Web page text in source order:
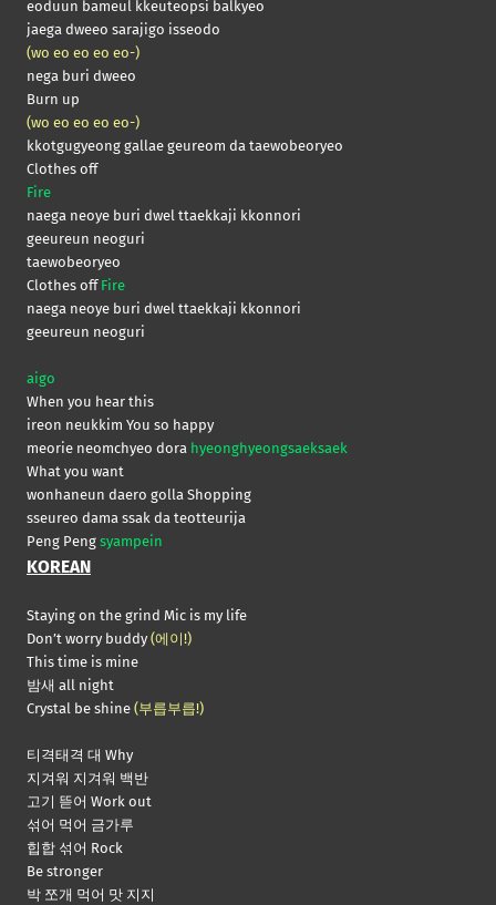
eoduun bameul kkeuteopsi balkyeo
jaega dweeo sarajigo isseodo
(wo eo eo eo eo-)
nega buri dweeo
Burn up
(wo eo eo eo eo-)
kkotgugyeong gallae geureom da taewobeoryeo
Clothes off
Fire
naega neoye buri dwel ttaekkaji kkonnori
geeureun neoguri
taewobeoryeo
Clothes off Fire
naega neoye buri dwel ttaekkaji kkonnori
geeureun neoguri
aigo
When you hear this
ireon neukkim You so happy
meorie neomchyeo dora hyeonghyeongsaeksaek
What you want
wonhaneun daero golla Shopping
sseureo dama ssak da teotteurija
Peng Peng syampein
KOREAN
Staying on the grind Mic is my life
Don’t worry buddy (에이!)
This time is mine
밤새 all night
Crystal be shine (부릅부릅!)
티격태격 대 Why
지겨워 지겨워 백반
고기 뜯어 Work out
섞어 먹어 금가루
힙합 섞어 Rock
Be stronger
박 쪼개 먹어 맛 지지